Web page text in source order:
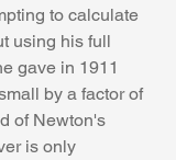
to calculate
using his full
gave in 1911
by a factor of
of Newton's
is only